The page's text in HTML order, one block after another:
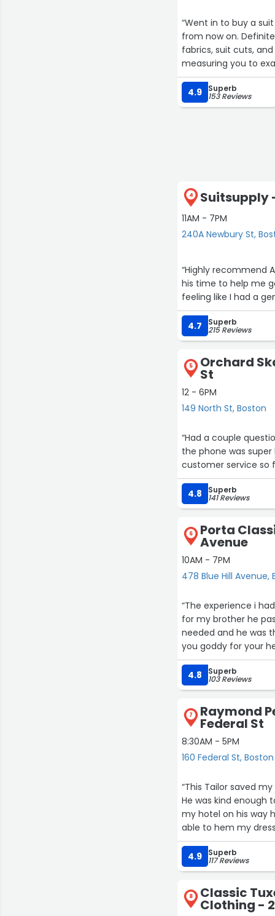
“Went in to buy a
from now on.
fabrics, suit cuts,
measuring you to
and should fit. He
suit came in it fit
to my body type. He
4.9 Superb
153 Reviews
4 Suitsupply
11AM - 7PM
240A Newbury St,
“Highly recommend
his time to help me
feeling like I had a
4.7 Superb
215 Reviews
5 Orchard
St
12 - 6PM
149 North St, Boston
“Had a couple
the phone was
customer service so
4.8 Superb
141 Reviews
6 Porta
Avenue
10AM - 7PM
478 Blue Hill Avenue,
“The experience i
for my brother he
needed and he was
you goddy for your
4.8 Superb
103 Reviews
7 Raymond
Federal St
8:30AM - 5PM
160 Federal St, Boston
“This Tailor saved
He was kind enough
my hotel on his way
able to hem my
4.9 Superb
117 Reviews
8 Classic
Clothing -